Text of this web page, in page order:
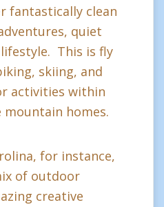
fantastically clean
quiet
This is fly
skiing, and
activities within
mountain homes.
for instance,
of outdoor
creative